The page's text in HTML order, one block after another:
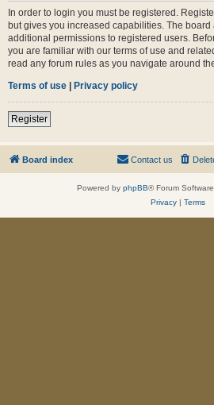
In order to login you must be registered.
but gives you increased capabilities. The
additional permissions to registered users.
you are familiar with our terms of use and
read any forum rules as you navigate around
Terms of use | Privacy policy
Register
Board index Contact us
Powered by phpBB® Forum
Privacy| Terms